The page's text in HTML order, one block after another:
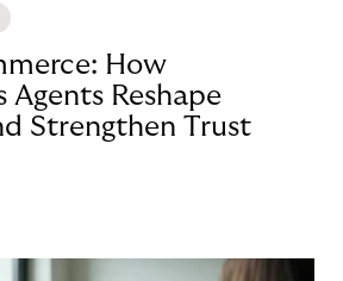
How
Reshape
Strengthen Trust